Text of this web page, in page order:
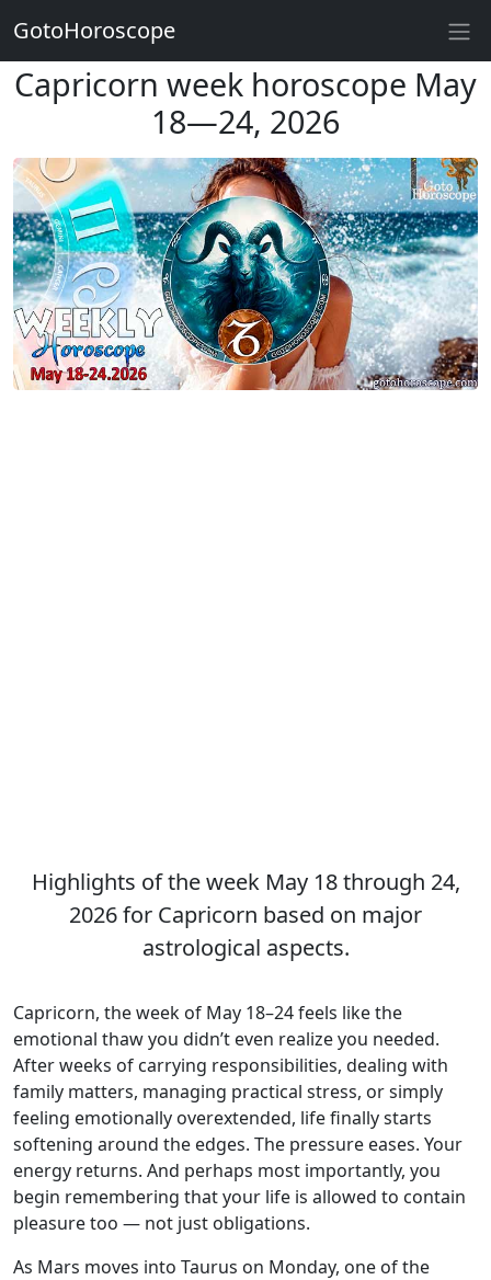
Capricorn week horoscope May
18—24, 2026
Highlights of the week May 18 through 24,
2026 for Capricorn based on major
astrological aspects.
Capricorn, the week of May 18–24 feels like the
emotional thaw you didn’t even realize you needed.
After weeks of carrying responsibilities, dealing with
family matters, managing practical stress, or simply
feeling emotionally overextended, life finally starts
softening around the edges. The pressure eases. Your
energy returns. And perhaps most importantly, you
begin remembering that your life is allowed to contain
pleasure too — not just obligations.
As Mars moves into Taurus on Monday, one of the
GotoHoroscope